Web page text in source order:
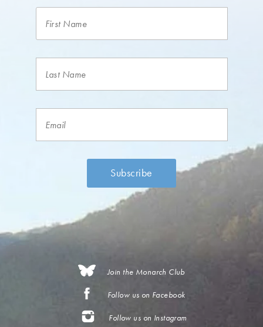
Join the Monarch Club
Follow us on Facebook
Follow us on Instagram